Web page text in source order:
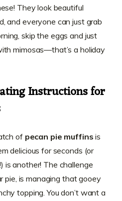
They look beautiful
and everyone can just grab
skip the eggs and just
mimosas—that’s a holiday
Instructions for
of pecan pie muffins is
delicious for seconds (or
is another! The challenge
pie, is managing that gooey
topping. You don’t want a